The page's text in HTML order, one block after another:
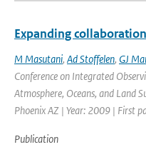
Expanding
M Masutani, Ad Stoffelen, GJ
Conference on Integrated
Atmosphere, Oceans, and Land
Phoenix AZ | Year: 2009 | First
Publication